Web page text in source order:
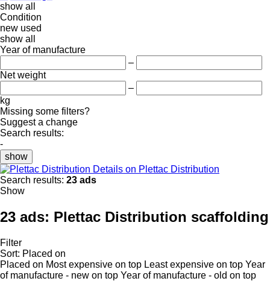
show all
Condition
new used
show all
Year of manufacture
–
Net weight
–
kg
Missing some filters?
Suggest a change
Search results:
-
show
Details on Plettac Distribution
Search results: 23 ads
Show
23 ads: Plettac Distribution scaffolding
Filter
Sort: Placed on
Placed on Most expensive on top Least expensive on top Year
of manufacture - new on top Year of manufacture - old on top